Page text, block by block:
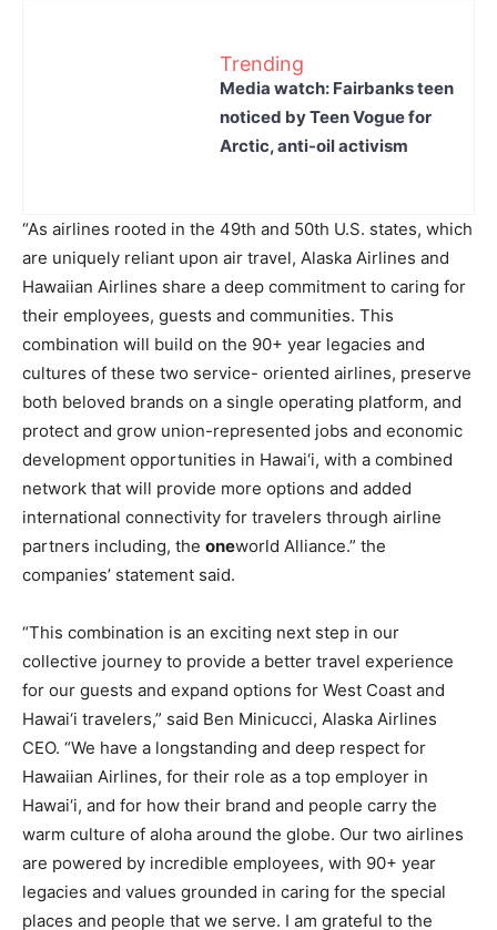
Trending
Media watch: Fairbanks teen
noticed by Teen Vogue for
Arctic, anti-oil activism
“As airlines rooted in the 49th and 50th U.S. states, which
are uniquely reliant upon air travel, Alaska Airlines and
Hawaiian Airlines share a deep commitment to caring for
their employees, guests and communities. This
combination will build on the 90+ year legacies and
cultures of these two service- oriented airlines, preserve
both beloved brands on a single operating platform, and
protect and grow union-represented jobs and economic
development opportunities in Hawai‘i, with a combined
network that will provide more options and added
international connectivity for travelers through airline
partners including, the oneworld Alliance.” the
companies’ statement said.
“This combination is an exciting next step in our
collective journey to provide a better travel experience
for our guests and expand options for West Coast and
Hawai‘i travelers,” said Ben Minicucci, Alaska Airlines
CEO. “We have a longstanding and deep respect for
Hawaiian Airlines, for their role as a top employer in
Hawai‘i, and for how their brand and people carry the
warm culture of aloha around the globe. Our two airlines
are powered by incredible employees, with 90+ year
legacies and values grounded in caring for the special
places and people that we serve. I am grateful to the